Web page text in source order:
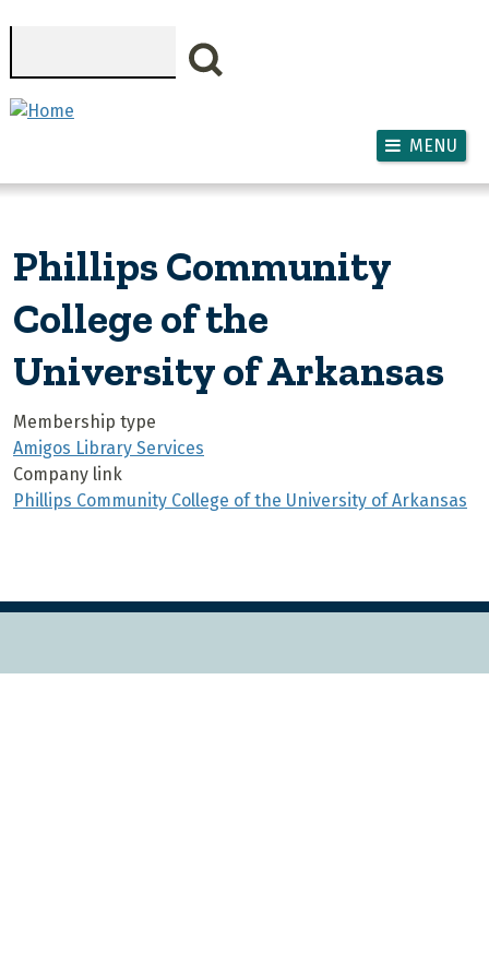
MENU
Phillips Community
College of the
University of Arkansas
Membership type
Amigos Library Services
Company link
Phillips Community College of the University of Arkansas